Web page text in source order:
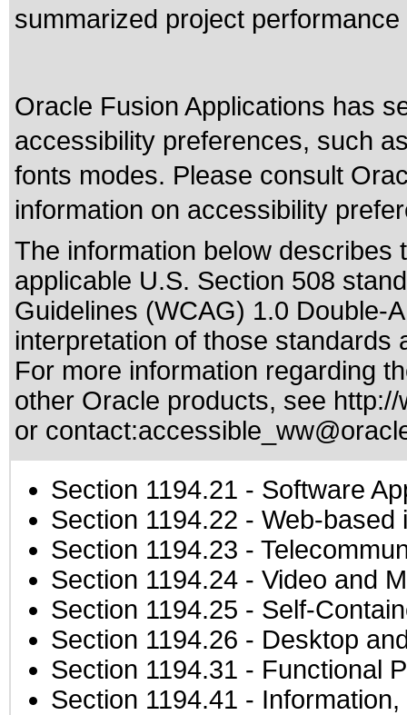
summarized project performance
Oracle Fusion Applications has
accessibility preferences, such
fonts modes. Please consult
information on accessibility
The information below
applicable U.S. Section 508
Guidelines (WCAG) 1.0 Double-
interpretation of those standards
For more information regarding
other Oracle products, see
or contact:
Section 1194.21 - Software
Section 1194.22 - Web-based
Section 1194.23 -
Section 1194.24 - Video and
Section 1194.25 - Self-
Section 1194.26 - Desktop
Section 1194.31 - Functional
Section 1194.41 -